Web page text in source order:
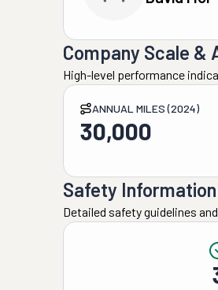
Company Scale &
High-level performance
ANNUAL MILES (2024)
30,000
Safety Information
Detailed safety guidelines